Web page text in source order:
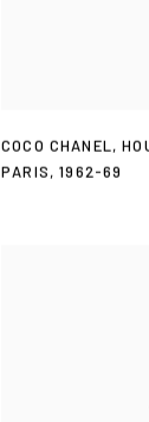
COCO CHANEL,
PARIS,1962-69